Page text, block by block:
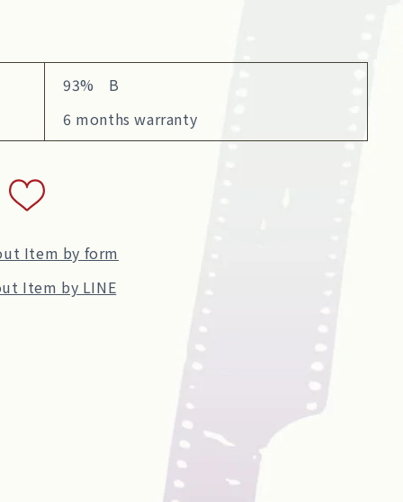
93% B
6 months warranty
Item by form
Item by LINE